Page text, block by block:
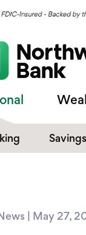
Checking
the Switch
Savings
| May 27,